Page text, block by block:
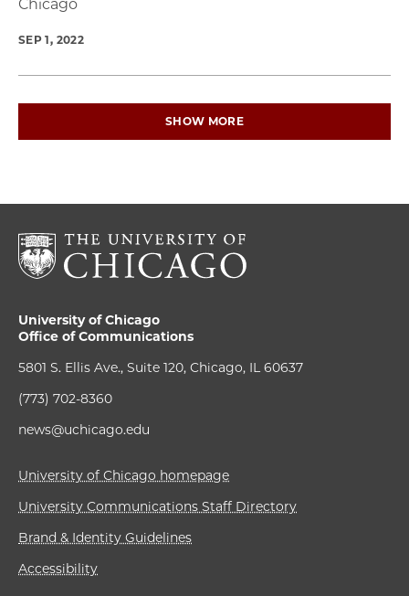
Chicago
SEP 1, 2022
SHOW MORE
University of Chicago
Office of Communications
5801 S. Ellis Ave., Suite 120, Chicago, IL 60637
(773) 702-8360
news@uchicago.edu
University of Chicago homepage
University Communications Staff Directory
Brand & Identity Guidelines
Accessibility